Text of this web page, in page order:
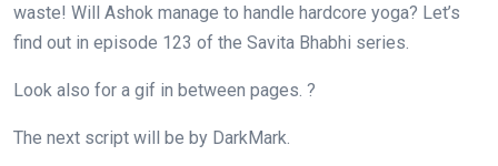
waste! Will Ashok manage to handle hardcore yoga? Let’s
find out in episode 123 of the Savita Bhabhi series.
Look also for a gif in between pages. ?
The next script will be by DarkMark.